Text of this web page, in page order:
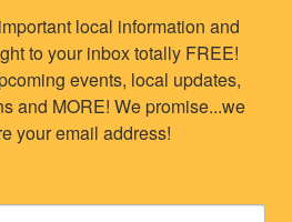
local information and
to your inbox totally FREE!
events, local updates,
and MORE! We promise...we
your email address!